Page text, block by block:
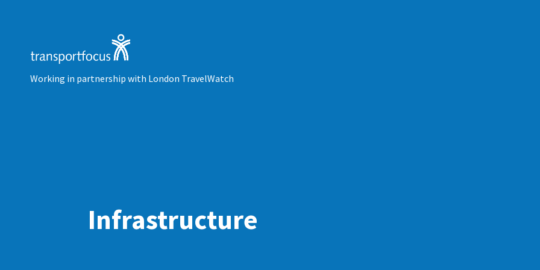
Working in partnership with London TravelWatch
Infrastructure